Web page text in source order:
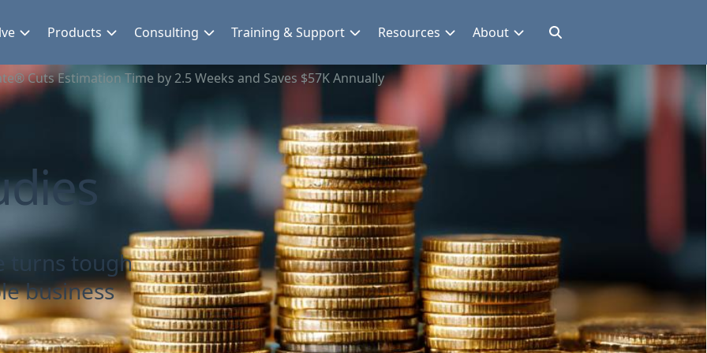
Products Consulting Training & Support Resources About
Cuts Estimation Time by 2.5 Weeks and Saves $57K Annually
turns tough
business